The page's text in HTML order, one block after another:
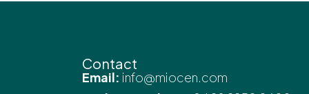
Contact
Email: info@miocen.com